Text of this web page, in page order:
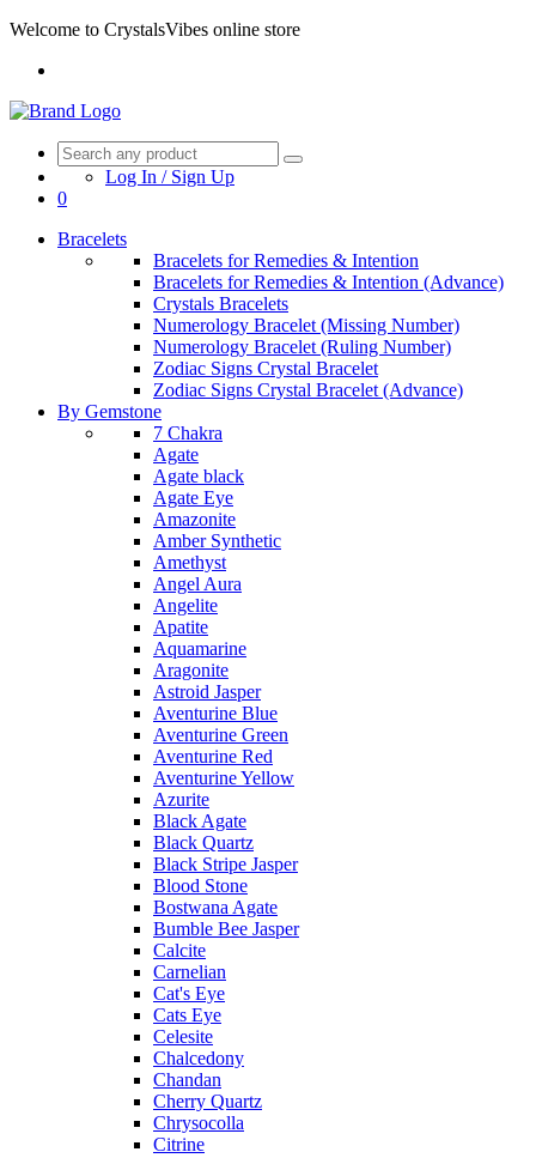
Welcome to CrystalsVibes online store
Log In / Sign Up
0
Bracelets
Bracelets for Remedies & Intention
Bracelets for Remedies & Intention (Advance)
Crystals Bracelets
Numerology Bracelet (Missing Number)
Numerology Bracelet (Ruling Number)
Zodiac Signs Crystal Bracelet
Zodiac Signs Crystal Bracelet (Advance)
By Gemstone
7 Chakra
Agate
Agate black
Agate Eye
Amazonite
Amber Synthetic
Amethyst
Angel Aura
Angelite
Apatite
Aquamarine
Aragonite
Astroid Jasper
Aventurine Blue
Aventurine Green
Aventurine Red
Aventurine Yellow
Azurite
Black Agate
Black Quartz
Black Stripe Jasper
Blood Stone
Bostwana Agate
Bumble Bee Jasper
Calcite
Carnelian
Cat's Eye
Cats Eye
Celesite
Chalcedony
Chandan
Cherry Quartz
Chrysocolla
Citrine